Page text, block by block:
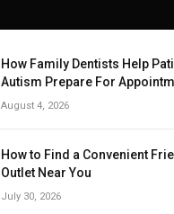
How Family Dentists Help
Autism Prepare For
August 4, 2026
How to Find a Convenient
Outlet Near You
July 30, 2026